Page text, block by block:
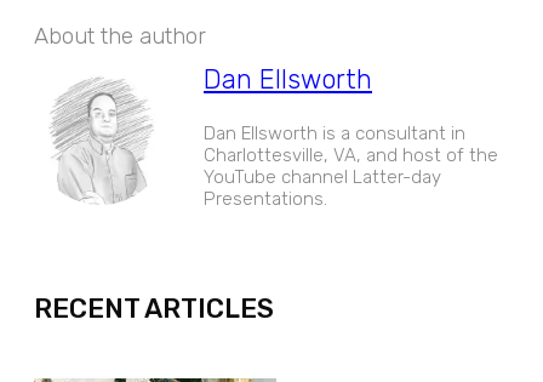
About the author
Dan Ellsworth
Dan Ellsworth is a consultant in
Charlottesville, VA, and host of the
YouTube channel Latter-day
Presentations.
RECENT ARTICLES